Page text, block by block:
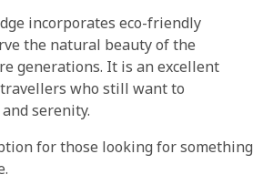
incorporates eco-friendly
the natural beauty of the
generations. It is an excellent
who still want to
serenity.
for those looking for something